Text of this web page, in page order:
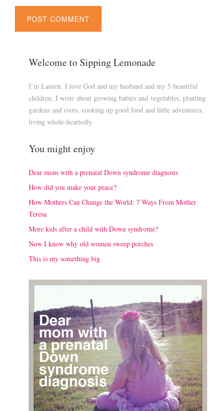
Welcome to Sipping Lemonade
I’m Lauren. I love God and my husband and my 5 beautiful
children. I write about growing babies and vegetables, planting
gardens and roots, cooking up good food and little adventures,
living whole-heartedly.
You might enjoy
Dear mom with a prenatal Down syndrome diagnosis
How did you make your peace?
How Mothers Can Change the World: 7 Ways From Mother
Teresa
More kids after a child with Down syndrome?
Now I know why old women sweep porches
This is my something big